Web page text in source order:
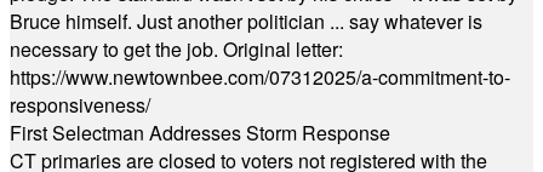
Bruce himself. Just another politician ... say whatever is
necessary to get the job. Original letter:
https://www.newtownbee.com/07312025/a-commitment-to-
responsiveness/
First Selectman Addresses Storm Response
CT primaries are closed to voters not registered with the